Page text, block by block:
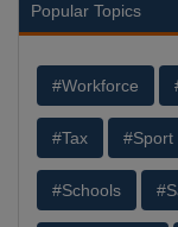
Popular Topics
#Workforce
#Tax #Sport
#Schools